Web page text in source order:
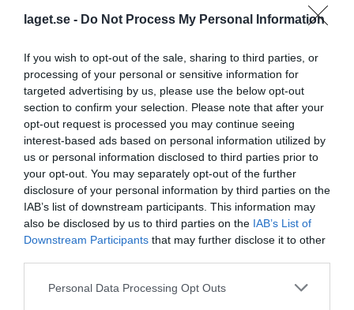
laget.se - Do Not Process My Personal Information
If you wish to opt-out of the sale, sharing to third parties, or
processing of your personal or sensitive information for
targeted advertising by us, please use the below opt-out
section to confirm your selection. Please note that after your
opt-out request is processed you may continue seeing
interest-based ads based on personal information utilized by
us or personal information disclosed to third parties prior to
your opt-out. You may separately opt-out of the further
disclosure of your personal information by third parties on the
IAB’s list of downstream participants. This information may
also be disclosed by us to third parties on the IAB’s List of
Downstream Participants that may further disclose it to other
Personal Data Processing Opt Outs
Statistik för Ulrika Wallin
Damsjuan
6 0 0 0 0
Damsjuan Höst 1-5
3 0 0 0 0
Damsjuan
12 0 0 0
0
Damsjuan
4 0 0 0 0
Total
0 0
M Spelade matcher G Mål A Assist GK Gula kort